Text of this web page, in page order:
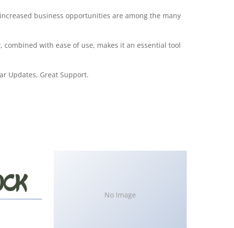
business opportunities are among the many
with ease of use, makes it an essential tool
Updates, Great Support.
No Image